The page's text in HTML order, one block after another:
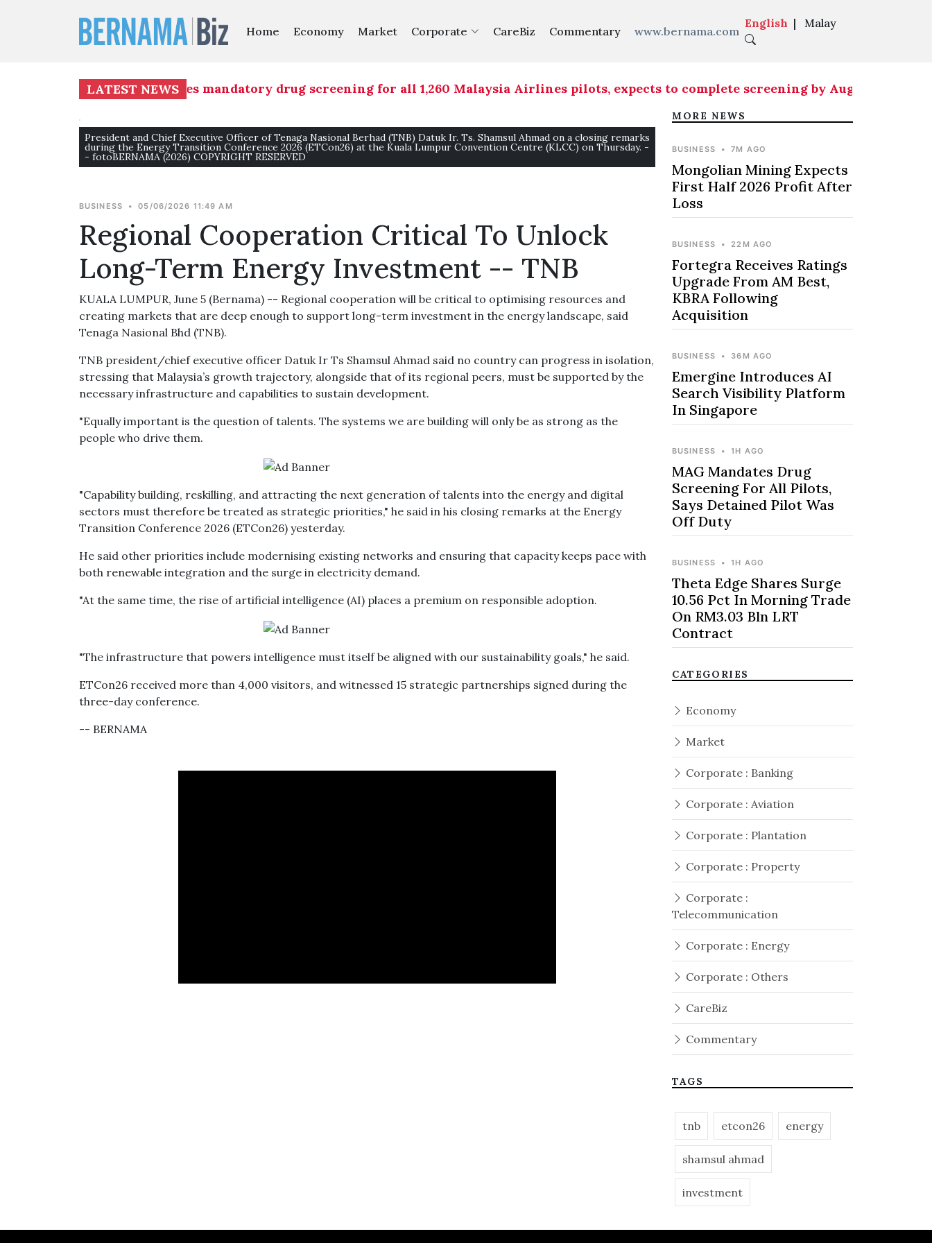
Home Economy Market Corporate CareBiz Commentary www.bernama.com
English | Malay
LATEST NEWS
Group (MAG) commences mandatory drug screening for all 1,260 Malaysia Airlines pilots, expects to complete screening by Aug 15
President and Chief Executive Officer of Tenaga Nasional Berhad (TNB) Datuk Ir. Ts. Shamsul Ahmad on a closing remarks
during the Energy Transition Conference 2026 (ETCon26) at the Kuala Lumpur Convention Centre (KLCC) on Thursday. -
- fotoBERNAMA (2026) COPYRIGHT RESERVED
BUSINESS • 05/06/2026 11:49 AM
Regional Cooperation Critical To Unlock
Long-Term Energy Investment -- TNB
KUALA LUMPUR, June 5 (Bernama) -- Regional cooperation will be critical to optimising resources and
creating markets that are deep enough to support long-term investment in the energy landscape, said
Tenaga Nasional Bhd (TNB).
TNB president/chief executive officer Datuk Ir Ts Shamsul Ahmad said no country can progress in isolation,
stressing that Malaysia’s growth trajectory, alongside that of its regional peers, must be supported by the
necessary infrastructure and capabilities to sustain development.
"Equally important is the question of talents. The systems we are building will only be as strong as the
people who drive them.
"Capability building, reskilling, and attracting the next generation of talents into the energy and digital
sectors must therefore be treated as strategic priorities," he said in his closing remarks at the Energy
Transition Conference 2026 (ETCon26) yesterday.
He said other priorities include modernising existing networks and ensuring that capacity keeps pace with
both renewable integration and the surge in electricity demand.
"At the same time, the rise of artificial intelligence (AI) places a premium on responsible adoption.
"The infrastructure that powers intelligence must itself be aligned with our sustainability goals," he said.
ETCon26 received more than 4,000 visitors, and witnessed 15 strategic partnerships signed during the
three-day conference.
-- BERNAMA
MORE NEWS
BUSINESS • 7M AGO
Mongolian Mining Expects
First Half 2026 Profit After
Loss
BUSINESS • 22M AGO
Fortegra Receives Ratings
Upgrade From AM Best,
KBRA Following
Acquisition
BUSINESS • 36M AGO
Emergine Introduces AI
Search Visibility Platform
In Singapore
BUSINESS • 1H AGO
MAG Mandates Drug
Screening For All Pilots,
Says Detained Pilot Was
Off Duty
BUSINESS • 1H AGO
Theta Edge Shares Surge
10.56 Pct In Morning Trade
On RM3.03 Bln LRT
Contract
CATEGORIES
Economy
Market
Corporate : Banking
Corporate : Aviation
Corporate : Plantation
Corporate : Property
Corporate :
Telecommunication
Corporate : Energy
Corporate : Others
CareBiz
Commentary
TAGS
tnb etcon26 energy
shamsul ahmad
investment